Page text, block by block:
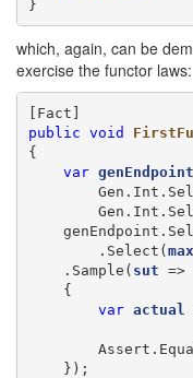
}
which, again, can be
exercise the functor laws:
public void
{
var genEndpoint
.Select(max
.Sample( sut =>
{
var actual
});